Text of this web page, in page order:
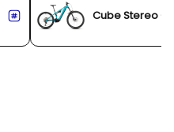
Cube Stereo